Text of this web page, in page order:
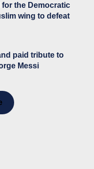
the Democratic
wing to defeat
paid tribute to
Messi